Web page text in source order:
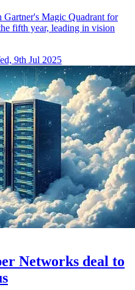
Gartner's Magic Quadrant for
fifth year, leading in vision
9th Jul 2025
Networks deal to